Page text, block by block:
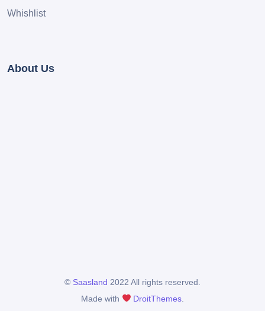
Whishlist
About Us
© Saasland 2022 All rights reserved.
Made with
DroitThemes